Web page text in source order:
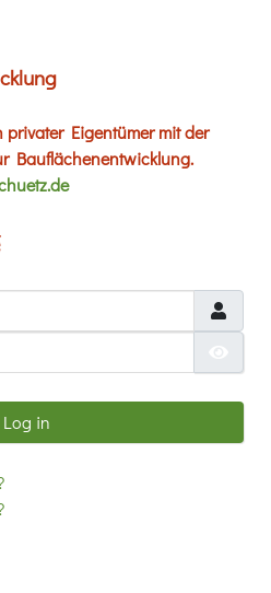
Eigentümer mit der
Bauflächenentwicklung.
Log in